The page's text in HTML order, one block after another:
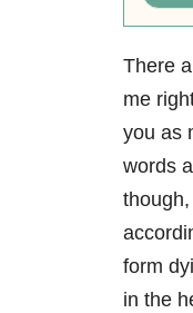
There
me
you as
words
form
in the